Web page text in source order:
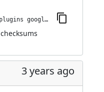
jenkins-plugin-cli --plugins google-kubernetes-engine:0.8.10
checksums
3 years ago